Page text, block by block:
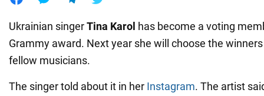
Ukrainian singerTina Karol has become a voting
Grammy award. Next year she will choose the
fellow musicians.
The singer told about it in her Instagram. The artist